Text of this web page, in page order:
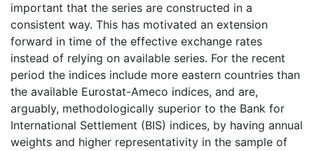
important that the series are constructed in a
consistent way. This has motivated an extension
forward in time of the effective exchange rates
instead of relying on available series. For the recent
period the indices include more eastern countries than
the available Eurostat-Ameco indices, and are,
arguably, methodologically superior to the Bank for
International Settlement (BIS) indices, by having annual
weights and higher representativity in the sample of